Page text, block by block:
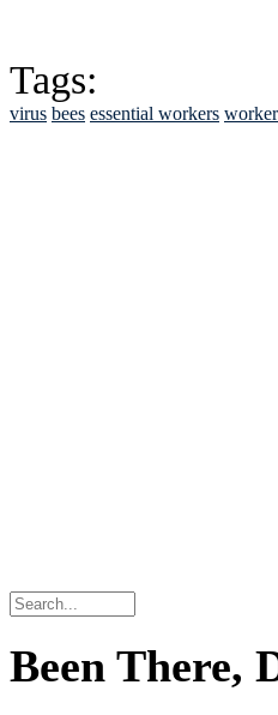
Tags:
virus bees essential workers
Been There,